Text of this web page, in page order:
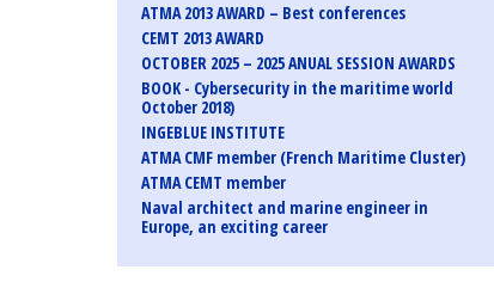
ATMA 2013 AWARD – Best conferences
CEMT 2013 AWARD
OCTOBER 2025 – 2025 ANUAL SESSION AWARDS
BOOK - Cybersecurity in the maritime world
October 2018)
INGEBLUE INSTITUTE
ATMA CMF member (French Maritime Cluster)
ATMA CEMT member
Naval architect and marine engineer in
Europe, an exciting career